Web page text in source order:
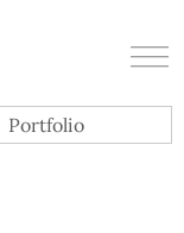
Portfolio